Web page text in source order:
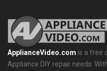
ApplianceVideo.com is a free
Appliance DIY repair needs.